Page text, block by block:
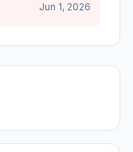
Jun 1, 2026